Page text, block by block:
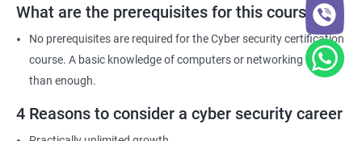
What are the prerequisites for this course?
No prerequisites are required for the Cyber security certification
course. A basic knowledge of computers or networking is more
than enough.
4 Reasons to consider a cyber security career